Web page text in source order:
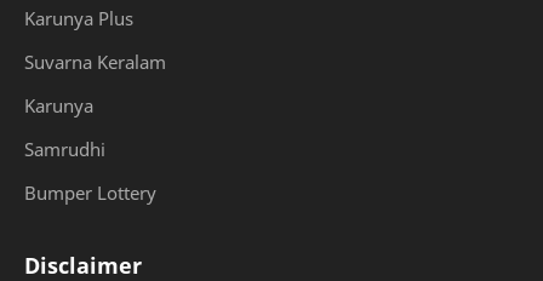
Karunya Plus
Suvarna Keralam
Karunya
Samrudhi
Bumper Lottery
Disclaimer